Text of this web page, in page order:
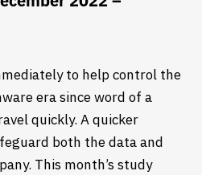
to help control the
era since word of a
quickly. A quicker
both the data and
This month’s study